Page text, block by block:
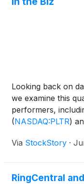
Looking back on
we examine this
performers,
(NASDAQ:PLTR)
Via StockStory ·
RingCentral